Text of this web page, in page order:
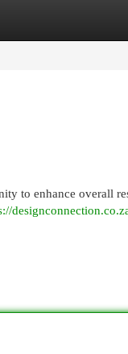
to enhance overall